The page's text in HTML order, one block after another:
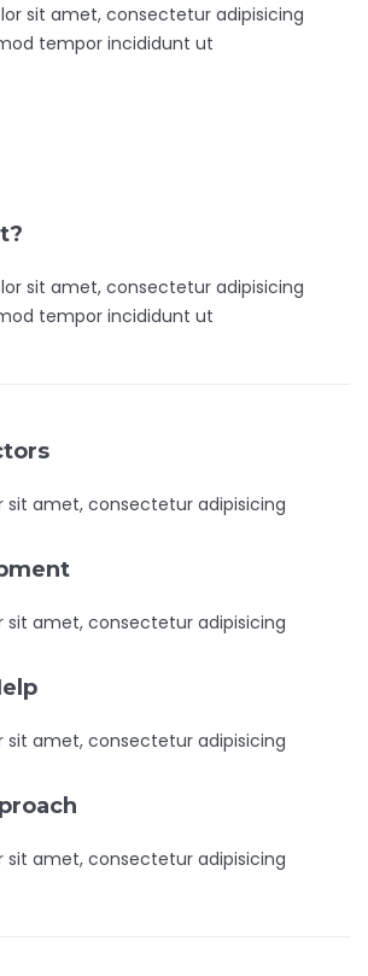
sit amet, consectetur adipisicing
tempor incididunt ut
sit amet, consectetur adipisicing
tempor incididunt ut
sit amet, consectetur adipisicing
sit amet, consectetur adipisicing
sit amet, consectetur adipisicing
sit amet, consectetur adipisicing